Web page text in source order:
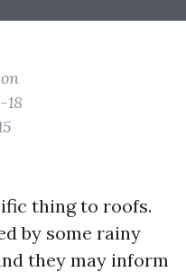
18
thing to roofs.
by some rainy
they may inform